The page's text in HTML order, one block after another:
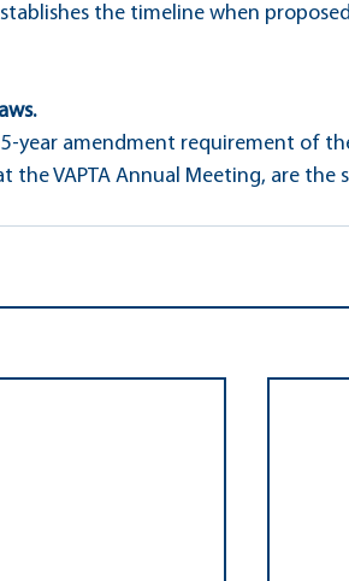
the timeline when
year amendment requirement of
the VAPTA Annual Meeting, are the